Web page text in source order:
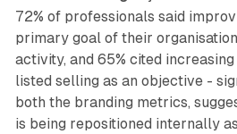
72% of professionals said
primary goal of their
activity, and 65% cited
listed selling as an objective -
both the branding metrics,
is being repositioned internally